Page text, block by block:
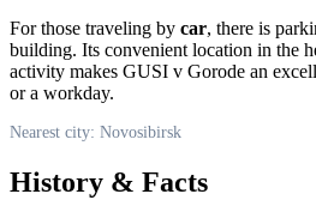
For those traveling by car, there is
building. Its convenient location in the
activity makes GUSI v Gorode an
or a workday.
Nearest city: Novosibirsk
History & Facts